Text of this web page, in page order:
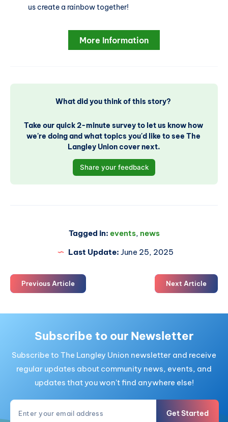
us create a rainbow together!
More Information
What did you think of this story?
Take our quick 2-minute survey to let us know how
we're doing and what topics you'd like to see The
Langley Union cover next.
Share your feedback
Tagged in: events, news
Last Update: June 25, 2025
Previous Article Next Article
Subscribe to our Newsletter
Subscribe to The Langley Union newsletter and receive
regular updates about community news, events, and
updates that you won't find anywhere else!
Get Started